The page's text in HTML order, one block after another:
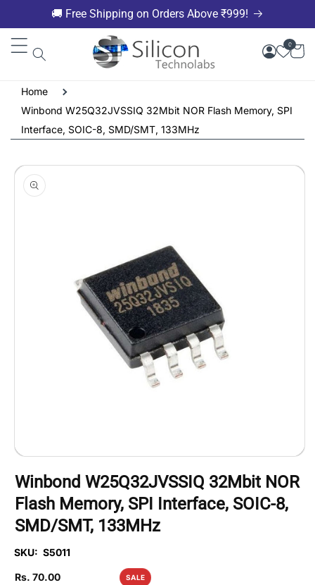
Skip to
content
🚚 Free Shipping on Orders Above ₹999!
0
Home
Winbond W25Q32JVSSIQ 32Mbit NOR Flash Memory, SPI
Interface, SOIC-8, SMD/SMT, 133MHz
Skip to
product
information
Open
1
modal
Winbond W25Q32JVSSIQ 32Mbit NOR
Flash Memory, SPI Interface, SOIC-8,
SMD/SMT, 133MHz
SKU: S5011
Sale
Rs. 70.00 SALE